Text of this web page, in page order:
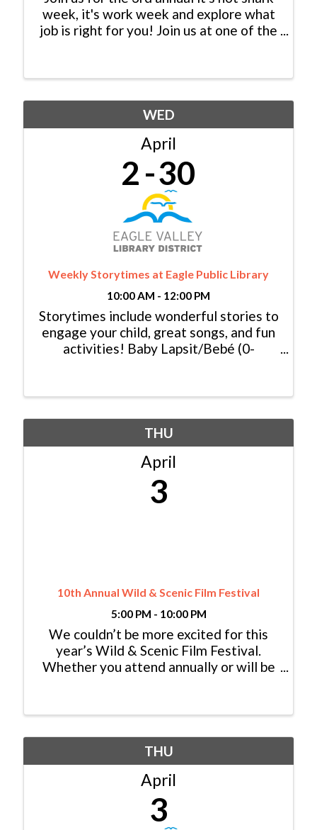
week, it's work week and explore what
job is right for you! Join us at one of the
required.
WED
April
2 30
Weekly Storytimes at Eagle Public Library
10:00 AM - 12:00 PM
Storytimes include wonderful stories to
engage your child, great songs, and fun
activities! Baby Lapsit/Bebé (0-
Family/Bilingüe (0-6 yrs/años) Español y
THU
April
3
10th Annual Wild & Scenic Film Festival
5:00 PM - 10:00 PM
We couldn’t be more excited for this
year’s Wild & Scenic Film Festival.
Whether you attend annually or will be
Theater in Edwards! Plan for a night of
THU
April
3